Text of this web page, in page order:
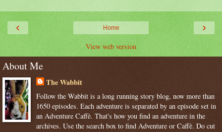
‹ ›
Home
View web version
About Me
The Wabbit
Follow the Wabbit is a long running story blog, now more than
1650 episodes. Each adventure is separated by an episode set in
an Adventure Caffè. That's how you find an adventure in the
archives. Use the search box to find Adventure or Caffè. Do cut